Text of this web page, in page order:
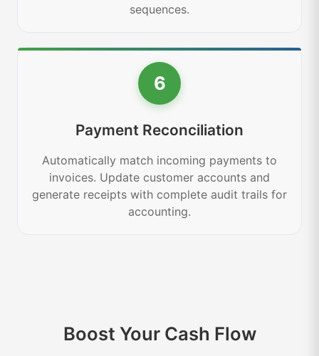
sequences.
6
Payment Reconciliation
Automatically match incoming payments to
invoices. Update customer accounts and
generate receipts with complete audit trails for
accounting.
Boost Your Cash Flow